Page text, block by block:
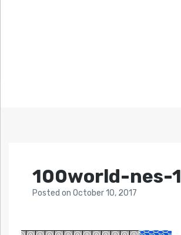
100world-nes-1
Posted on October 10, 2017